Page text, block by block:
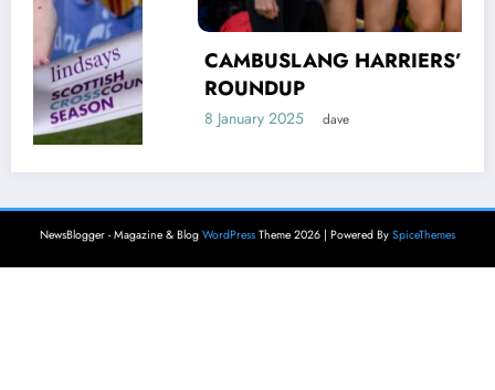
CAMBUSLANG HARRIERS’ AUTUMN
ROUNDUP
8 January 2025 dave
NewsBlogger - Magazine & Blog WordPress Theme 2026 | Powered By SpiceThemes